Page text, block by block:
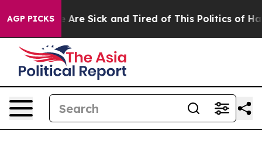
AGP PICKS
“People Are Sick and Tired of This Politics of